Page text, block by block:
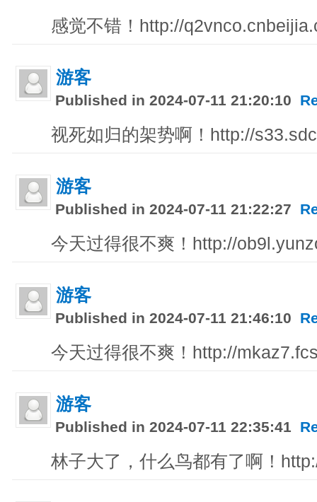
感觉不错！http://
游客
Published in 2024-07-11 21:20:10
视死如归的架势啊！http://
游客
Published in 2024-07-11 21:22:27
今天过得很不爽！http://
游客
Published in 2024-07-11 21:46:10
今天过得很不爽！http://
游客
Published in 2024-07-11 22:35:41
林子大了，什么鸟都有了啊！